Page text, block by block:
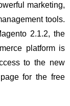
marketing,
tools.
2.1.2, the
platform is
to the new
for the free